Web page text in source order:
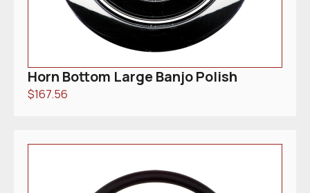
Horn Bottom Large Banjo Polish
$167.56